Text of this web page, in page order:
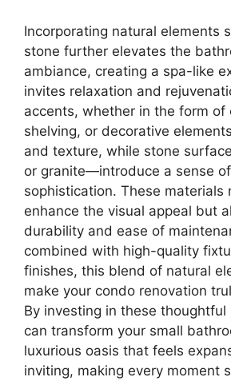
Incorporating natural elements
stone further elevates the
ambiance, creating a spa-like
invites relaxation and
accents, whether in the form of
shelving, or decorative
and texture, while stone
or granite—introduce a sense
sophistication. These materials
enhance the visual appeal but
durability and ease of
combined with high-quality
finishes, this blend of natural
make your condo renovation
By investing in these thoughtful
can transform your small
luxurious oasis that feels
inviting, making every moment